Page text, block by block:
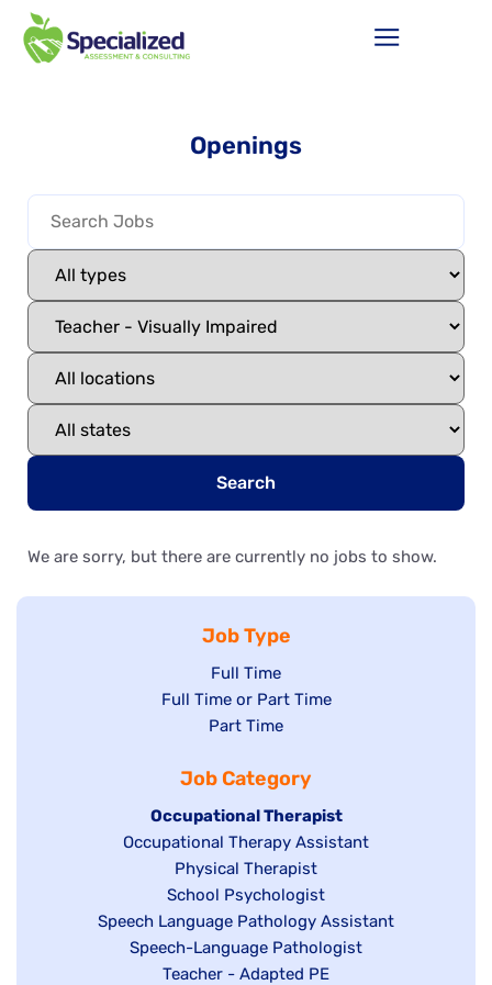
Openings
Search
We are sorry, but there are currently no jobs to show.
Job Type
Show
jobs
filed
Full Time
Show
under
Full Time or Part Time
Show
filed
under
Part Time
Job Category
Hide
jobs
filed
under
Occupational Therapist
Show
under
Occupational Therapy Assistant
Show
jobs
filed
under
Physical Therapist
Show
jobs
filed
under
School Psychologist
Show
jobs
Speech Language Pathology Assistant
Show
Speech-Language Pathologist
Show
Teacher - Adapted PE